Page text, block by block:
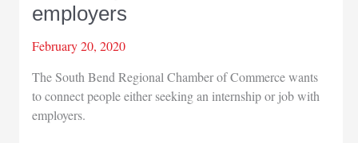
employers
February 20, 2020
The South Bend Regional Chamber of Commerce wants
to connect people either seeking an internship or job with
employers.